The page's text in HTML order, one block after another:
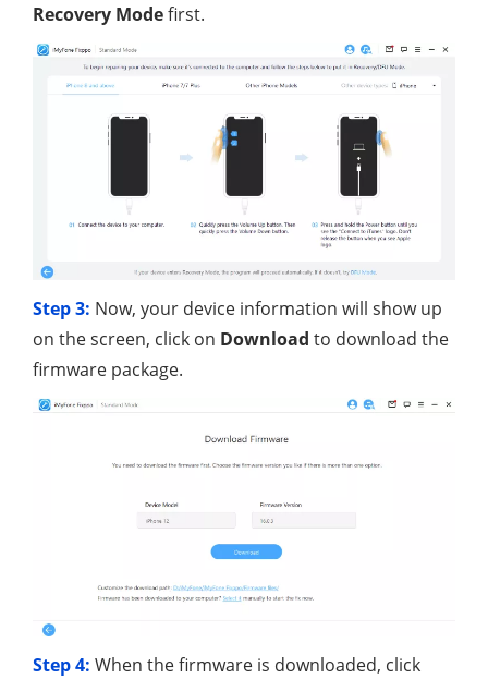
Recovery Modefirst.
Step 3: Now, your device information will show up
on the screen, click on Download to download the
firmware package.
Step 4: When the firmware is downloaded, click